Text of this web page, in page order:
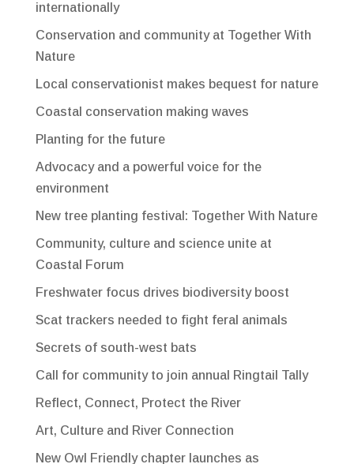
internationally
Conservation and community at Together With
Nature
Local conservationist makes bequest for nature
Coastal conservation making waves
Planting for the future
Advocacy and a powerful voice for the
environment
New tree planting festival: Together With Nature
Community, culture and science unite at
Coastal Forum
Freshwater focus drives biodiversity boost
Scat trackers needed to fight feral animals
Secrets of south-west bats
Call for community to join annual Ringtail Tally
Reflect, Connect, Protect the River
Art, Culture and River Connection
New Owl Friendly chapter launches as